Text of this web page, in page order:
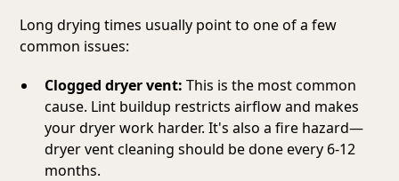
Long drying times usually point to one of a few
common issues:
Clogged dryer vent: This is the most common
cause. Lint buildup restricts airflow and makes
your dryer work harder. It's also a fire hazard—
dryer vent cleaning should be done every 6-12
months.